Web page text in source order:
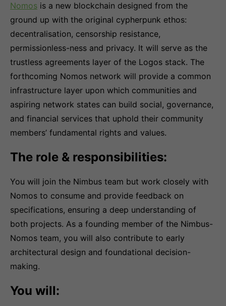
Nomos is a new blockchain designed from the
ground up with the original cypherpunk ethos:
decentralisation, censorship resistance,
permissionless-ness and privacy. It will serve as the
trustless agreements layer of the Logos stack. The
forthcoming Nomos network will provide a common
infrastructure layer upon which communities and
aspiring network states can build social, governance,
and financial services that uphold their community
members’ fundamental rights and values.
The role & responsibilities:
You will join the Nimbus team but work closely with
Nomos to consume and provide feedback on
specifications, ensuring a deep understanding of
both projects. As a founding member of the Nimbus-
Nomos team, you will also contribute to early
architectural design and foundational decision-
making.
You will: